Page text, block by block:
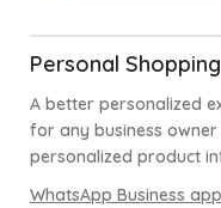
Personal
A better personalized
for any business
personalized product
WhatsApp Business app